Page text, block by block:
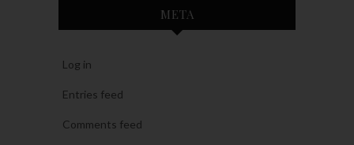
META
Log in
Entries feed
Comments feed